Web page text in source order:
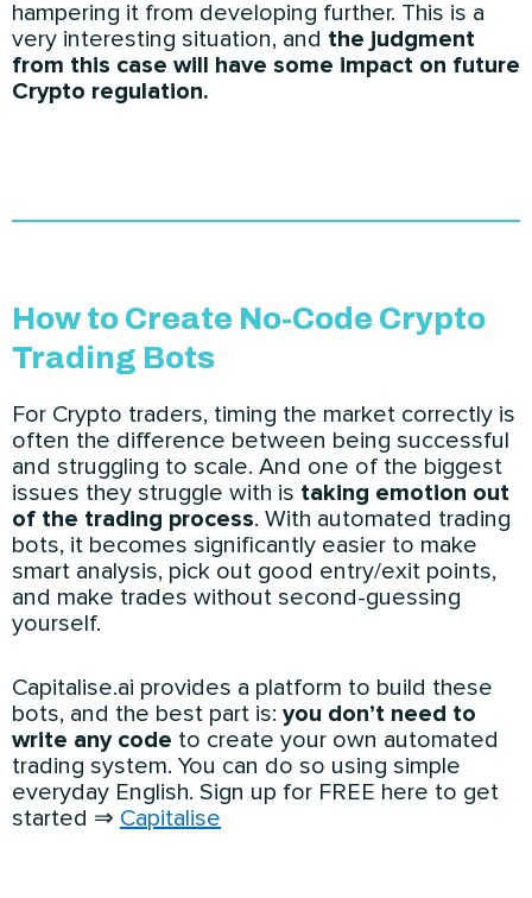
hampering it from developing further. This is a
very interesting situation, and the judgment
from this case will have some impact on future
Crypto regulation.
How to Create No-Code Crypto
Trading Bots
For Crypto traders, timing the market correctly is
often the difference between being successful
and struggling to scale. And one of the biggest
issues they struggle with is taking emotion out
of the trading process. With automated trading
bots, it becomes significantly easier to make
smart analysis, pick out good entry/exit points,
and make trades without second-guessing
yourself.
Capitalise.ai provides a platform to build these
bots, and the best part is: you don’t need to
write any code to create your own automated
trading system. You can do so using simple
everyday English. Sign up for FREE here to get
started ⇒ Capitalise